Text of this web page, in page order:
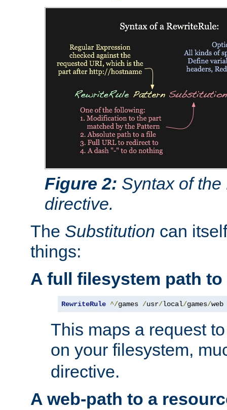
Figure 2: Syntax of
directive.
The Substitution can
things:
A full filesystem path
RewriteRule ^/games /usr/local/games/web
This maps a request
on your filesystem,
directive.
A web-path to a